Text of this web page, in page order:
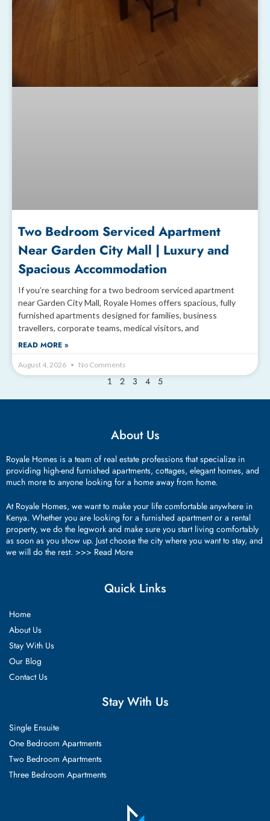
Two Bedroom Serviced Apartment
Near Garden City Mall | Luxury and
Spacious Accommodation
If you’re searching for a two bedroom serviced apartment
near Garden City Mall, Royale Homes offers spacious, fully
furnished apartments designed for families, business
travellers, corporate teams, medical visitors, and
READ MORE »
August 4, 2026 No Comments
1 2 3 4 5
About Us
Royale Homes is a team of real estate professions that specialize in
providing high-end furnished apartments, cottages, elegant homes, and
much more to anyone looking for a home away from home.
At Royale Homes, we want to make your life comfortable anywhere in
Kenya. Whether you are looking for a furnished apartment or a rental
property, we do the legwork and make sure you start living comfortably
as soon as you show up. Just choose the city where you want to stay, and
we will do the rest. >>> Read More
Quick Links
Home
About Us
Stay With Us
Our Blog
Contact Us
Stay With Us
Single Ensuite
One Bedroom Apartments
Two Bedroom Apartments
Three Bedroom Apartments